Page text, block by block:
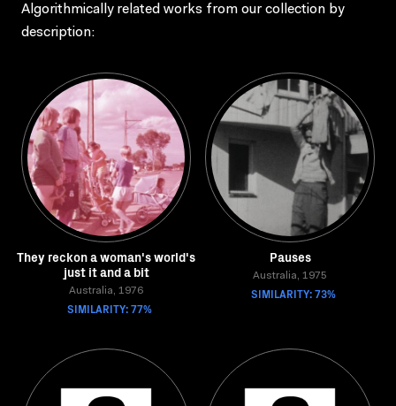
Algorithmically related works from our collection by
description:
They reckon a woman's world's
just it and a bit
Australia, 1976
SIMILARITY: 77%
Pauses
Australia, 1975
SIMILARITY: 73%